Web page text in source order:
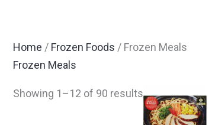
Home / Frozen Foods / Frozen Meals
Frozen Meals
Showing 1–12 of 90 results